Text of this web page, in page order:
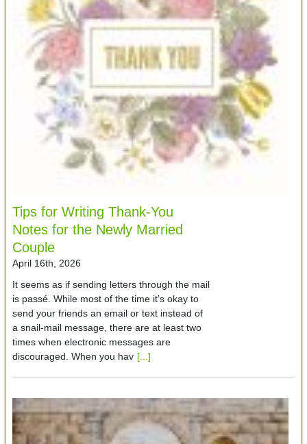
Tips for Writing Thank-You
Notes for the Newly Married
Couple
April 16th, 2026
It seems as if sending letters through the mail
is passé. While most of the time it’s okay to
send your friends an email or text instead of
a snail-mail message, there are at least two
times when electronic messages are
discouraged. When you hav [...]